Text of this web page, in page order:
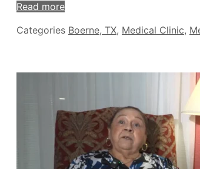
Read more
Categories Boerne, TX, Medical Clinic,